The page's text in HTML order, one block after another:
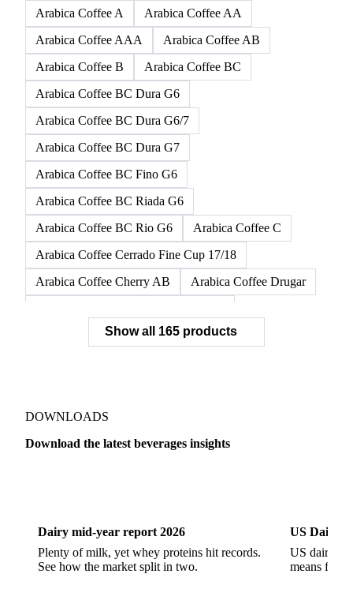
Arabica Coffee A
Arabica Coffee AA
Arabica Coffee AAA
Arabica Coffee AB
Arabica Coffee B
Arabica Coffee BC
Arabica Coffee BC Dura G6
Arabica Coffee BC Dura G6/7
Arabica Coffee BC Dura G7
Arabica Coffee BC Fino G6
Arabica Coffee BC Riada G6
Arabica Coffee BC Rio G6
Arabica Coffee C
Arabica Coffee Cerrado Fine Cup 17/18
Arabica Coffee Cherry AB
Arabica Coffee Drugar
Arabica Coffee E
Arabica Coffee Fine Cup 14/16
Arabica Coffee G2/3 Screen 14/16
Arabica Coffee G2/3 Screen 17/18
Arabica Coffee Good Cup 14/16
Arabica Coffee Good Cup 14/16 (NY 3/4)
Show all 165 products
DOWNLOADS
Download the latest beverages insights
Dairy mid-year report 2026
Plenty of milk, yet whey proteins hit records.
See how the market split in two.
US Dairy
US dairy
means for